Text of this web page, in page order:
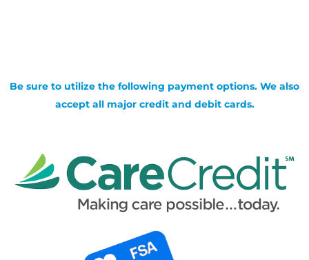
Be sure to utilize the following payment options. We also
accept all major credit and debit cards.